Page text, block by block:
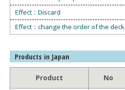
Effect：Discard
Effect：change the order of the deck
Products in Japan
Product No